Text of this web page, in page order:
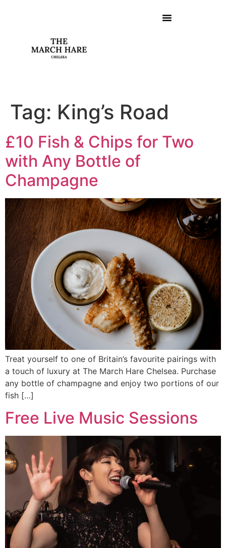
Tag: King’s Road
£10 Fish & Chips for Two
with Any Bottle of
Champagne
Treat yourself to one of Britain’s favourite pairings with
a touch of luxury at The March Hare Chelsea. Purchase
any bottle of champagne and enjoy two portions of our
fish […]
Free Live Music Sessions